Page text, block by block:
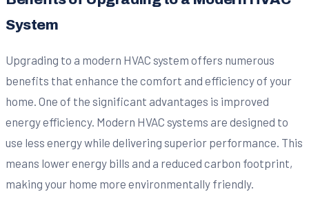
System
Upgrading to a modern HVAC system offers numerous
benefits that enhance the comfort and efficiency of your
home. One of the significant advantages is improved
energy efficiency. Modern HVAC systems are designed to
use less energy while delivering superior performance. This
means lower energy bills and a reduced carbon footprint,
making your home more environmentally friendly.